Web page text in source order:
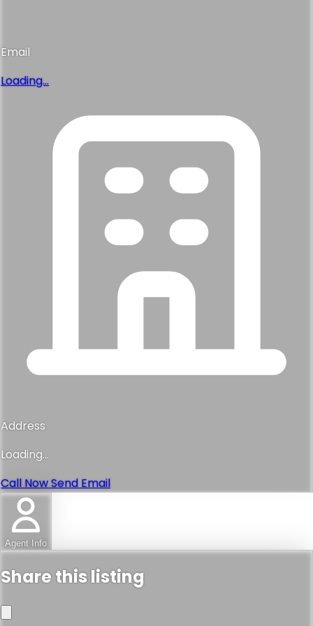
Email
Loading...
Address
Loading...
Call NowSend Email
Agent Info
Share this listing